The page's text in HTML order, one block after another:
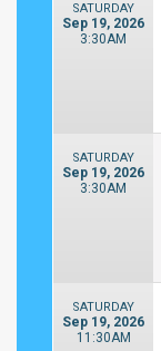
SATURDAY
Sep 19, 2026
3:30AM
SATURDAY
Sep 19, 2026
3:30AM
SATURDAY
Sep 19, 2026
11:30AM